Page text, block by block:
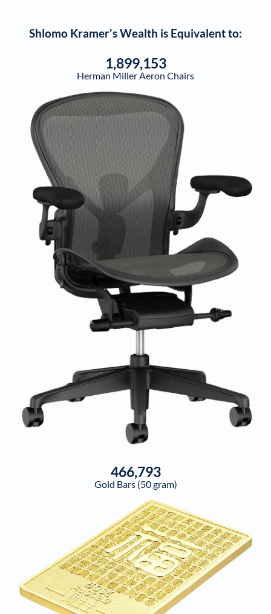
Shlomo Kramer's Wealth is Equivalent to:
1,899,153
Herman Miller Aeron Chairs
466,793
Gold Bars (50 gram)